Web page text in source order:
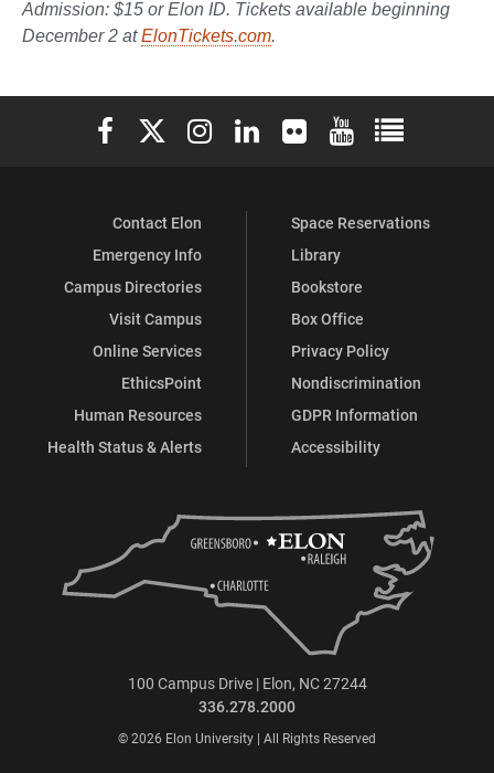
Admission: $15 or Elon ID. Tickets available beginning
December 2 atElonTickets.com.
Elon University Facebook
Elon University X (formerly Twitter)
Elon University Instagram
Elon University LinkedIn
Elon University Flickr
Elon University
Elon
Contact Elon
Emergency Info
Campus Directories
Visit Campus
Online Services
EthicsPoint
Human Resources
Health Status & Alerts
Space Reservations
Library
Bookstore
Box Office
Privacy Policy
Nondiscrimination
GDPR Information
Accessibility
100 Campus Drive | Elon, NC 27244
336.278.2000
© 2026 Elon University | All Rights Reserved